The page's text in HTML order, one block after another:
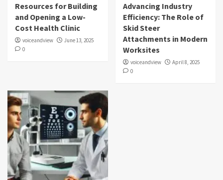
Resources for Building
and Opening a Low-
Cost Health Clinic
voiceandview
June 13, 2025
0
Advancing Industry
Efficiency: The Role of
Skid Steer
Attachments in Modern
Worksites
voiceandview
April 8, 2025
0